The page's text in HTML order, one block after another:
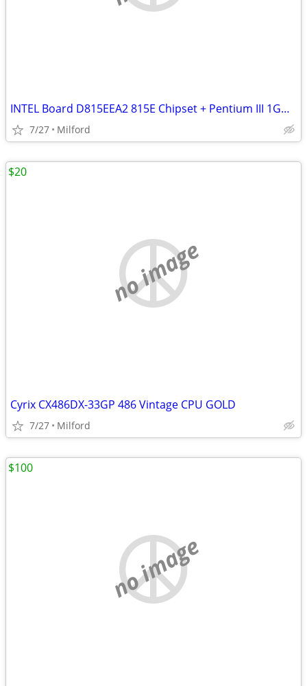
INTEL Board D815EEA2 815E Chipset + Pentium III 1GHz and 512MB PC133
7/27 Milford
no image
Cyrix CX486DX-33GP 486 Vintage CPU GOLD
7/27 Milford
$20
no image
$100